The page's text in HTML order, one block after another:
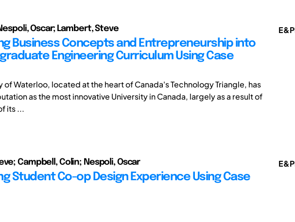
Oscar; Lambert, Steve
Business Concepts and Entrepreneurship into
Engineering Curriculum Using Case
of Waterloo, located at the heart of Canada's Technology Triangle, has
as the most innovative University in Canada, largely as a result of
its ...
Campbell, Colin; Nespoli, Oscar
Student Co-op Design Experience Using Case